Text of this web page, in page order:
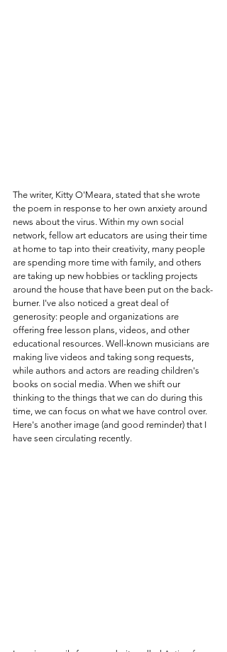
The writer, Kitty O'Meara, stated that she wrote
the poem in response to her own anxiety around
news about the virus. Within my own social
network, fellow art educators are using their time
at home to tap into their creativity, many people
are spending more time with family, and others
are taking up new hobbies or tackling projects
around the house that have been put on the back-
burner. I've also noticed a great deal of
generosity: people and organizations are
offering free lesson plans, videos, and other
educational resources. Well-known musicians are
making live videos and taking song requests,
while authors and actors are reading children's
books on social media. When we shift our
thinking to the things that we can do during this
time, we can focus on what we have control over.
Here's another image (and good reminder) that I
have seen circulating recently.